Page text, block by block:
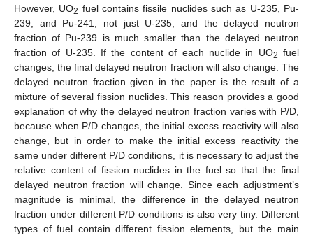
However, UO2 fuel contains fissile nuclides such as U-235, Pu-
239, and Pu-241, not just U-235, and the delayed neutron
fraction of Pu-239 is much smaller than the delayed neutron
fraction of U-235. If the content of each nuclide in UO2 fuel
changes, the final delayed neutron fraction will also change. The
delayed neutron fraction given in the paper is the result of a
mixture of several fission nuclides. This reason provides a good
explanation of why the delayed neutron fraction varies with P/D,
because when P/D changes, the initial excess reactivity will also
change, but in order to make the initial excess reactivity the
same under different P/D conditions, it is necessary to adjust the
relative content of fission nuclides in the fuel so that the final
delayed neutron fraction will change. Since each adjustment’s
magnitude is minimal, the difference in the delayed neutron
fraction under different P/D conditions is also very tiny. Different
types of fuel contain different fission elements, but the main